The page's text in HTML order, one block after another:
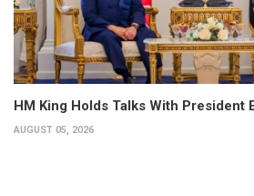
HM King Holds Talks With President
AUGUST 05, 2026